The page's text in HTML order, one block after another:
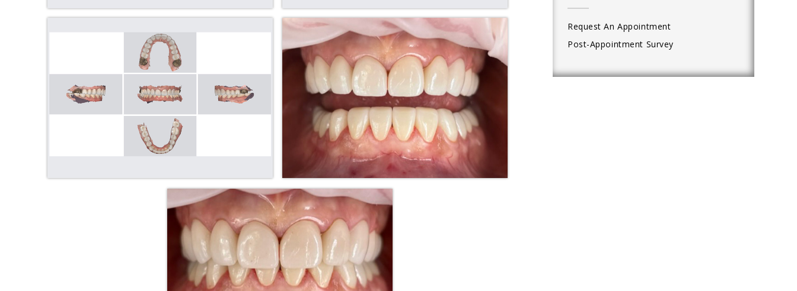
Request An Appointment
Post-Appointment Survey